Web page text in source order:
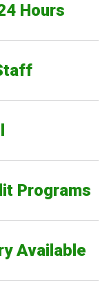
Hours
Programs
Available